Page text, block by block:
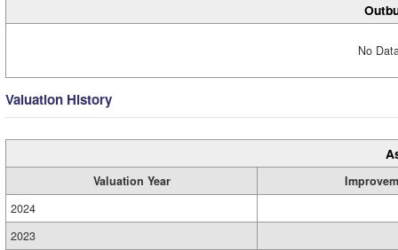
No
Valuation History
Valuation Year
2024
2023